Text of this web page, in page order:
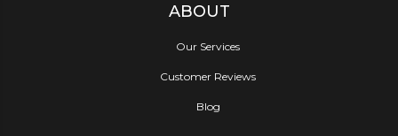
ABOUT
Our Services
Customer Reviews
Blog